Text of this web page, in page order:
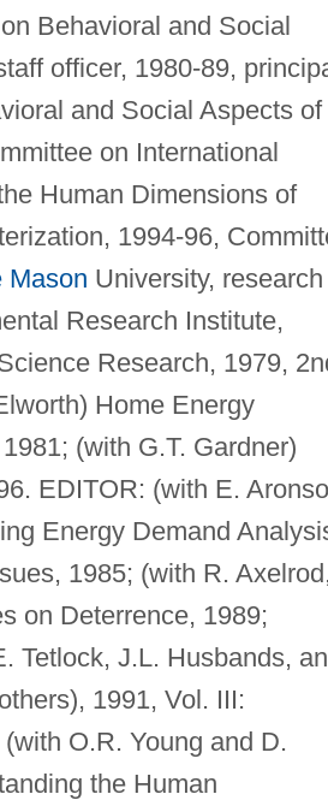
Behavioral and Social
officer, 1980-89,
and Social Aspects of
on International
Human Dimensions of
1994-96,
Mason University, research
Research Institute,
Research, 1979,
Home Energy
(with G.T. Gardner)
EDITOR: (with E.
Energy Demand
1985; (with R.
on Deterrence, 1989;
Tetlock, J.L. Husbands,
1991, Vol. III:
O.R. Young and D.
the Human